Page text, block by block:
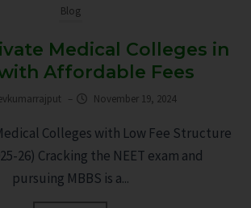
Blog
Medical Colleges in
Affordable Fees
– November 19, 2024
Colleges with Low Fee Structure
26) Cracking the NEET exam and
pursuing MBBS is a...